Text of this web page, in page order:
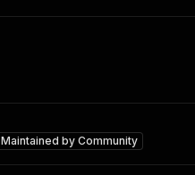
Maintained by Community